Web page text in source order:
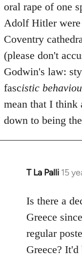
oral rape of one
Adolf Hitler were
Coventry
(please don't
Godwin's law:
fascistic
mean that I
down to being
T La Palli 15
In
to
Welcome
libcom.org
Is there a
Greece
regular
Greece?